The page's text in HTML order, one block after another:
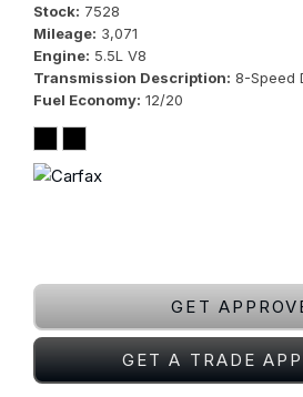
Stock 7528
Mileage 3,071
Engine 5.5L V8
Transmission Description 8-Speed
Fuel Economy 12/20
GET
GET A TRADE